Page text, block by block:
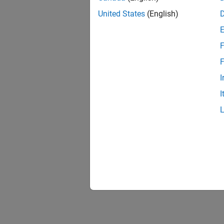
United States (English)